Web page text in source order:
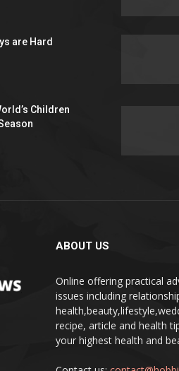
are Hard
Children
ABOUT US
Online offering practical
issues including
recipe, article and health
your highest health and